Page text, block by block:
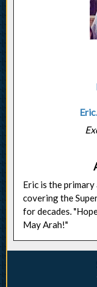
Eric is the
covering the
for decades.
May Arah!"